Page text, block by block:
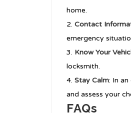
home.
Contact
emergency
Know Your
locksmith.
Stay Calm: In
and assess your
FAQs